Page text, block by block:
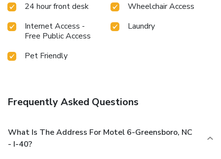
24 hour front desk
Wheelchair Access
Internet Access -
Free Public Access
Laundry
Pet Friendly
Frequently Asked Questions
What Is The Address For Motel 6-Greensboro, NC
- I-40?